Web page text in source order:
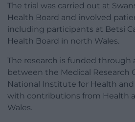
The trial was carried out at
Health Board and involved
including participants at Betsi
Health Board in north Wales.
The research is funded through
between the Medical Research
National Institute for Health and
with contributions from Health
Wales.